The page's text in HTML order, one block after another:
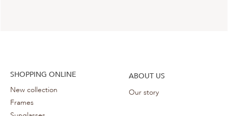
SHOPPING ONLINE
New collection
Frames
ABOUT US
Our story